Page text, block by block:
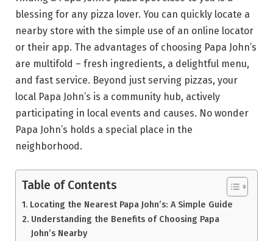
blessing for any pizza lover. You can quickly locate a
nearby store with the simple use of an online locator
or their app. The advantages of choosing Papa John’s
are multifold – fresh ingredients, a delightful menu,
and fast service. Beyond just serving pizzas, your
local Papa John’s is a community hub, actively
participating in local events and causes. No wonder
Papa John’s holds a special place in the
neighborhood.
Table of Contents
Locating the Nearest Papa John’s: A Simple Guide
Understanding the Benefits of Choosing Papa
John’s Nearby